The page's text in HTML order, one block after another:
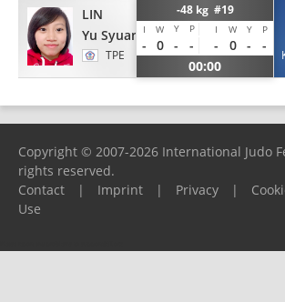
LIN
Yu Syuan
TPE
-48 kg #19
I W Y P I W Y P
- 0 - - - 0 -
-
00:00
Copyright © 2007-2026 International Judo
rights reserved.
Contact
| Imprint | Privacy |
Use